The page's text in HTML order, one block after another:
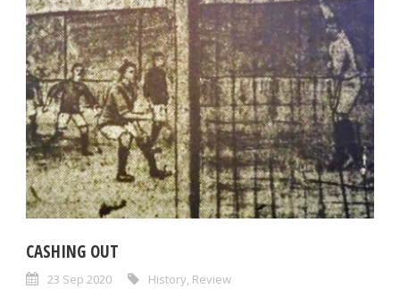
CASHING OUT
23 Sep 2020 History Review